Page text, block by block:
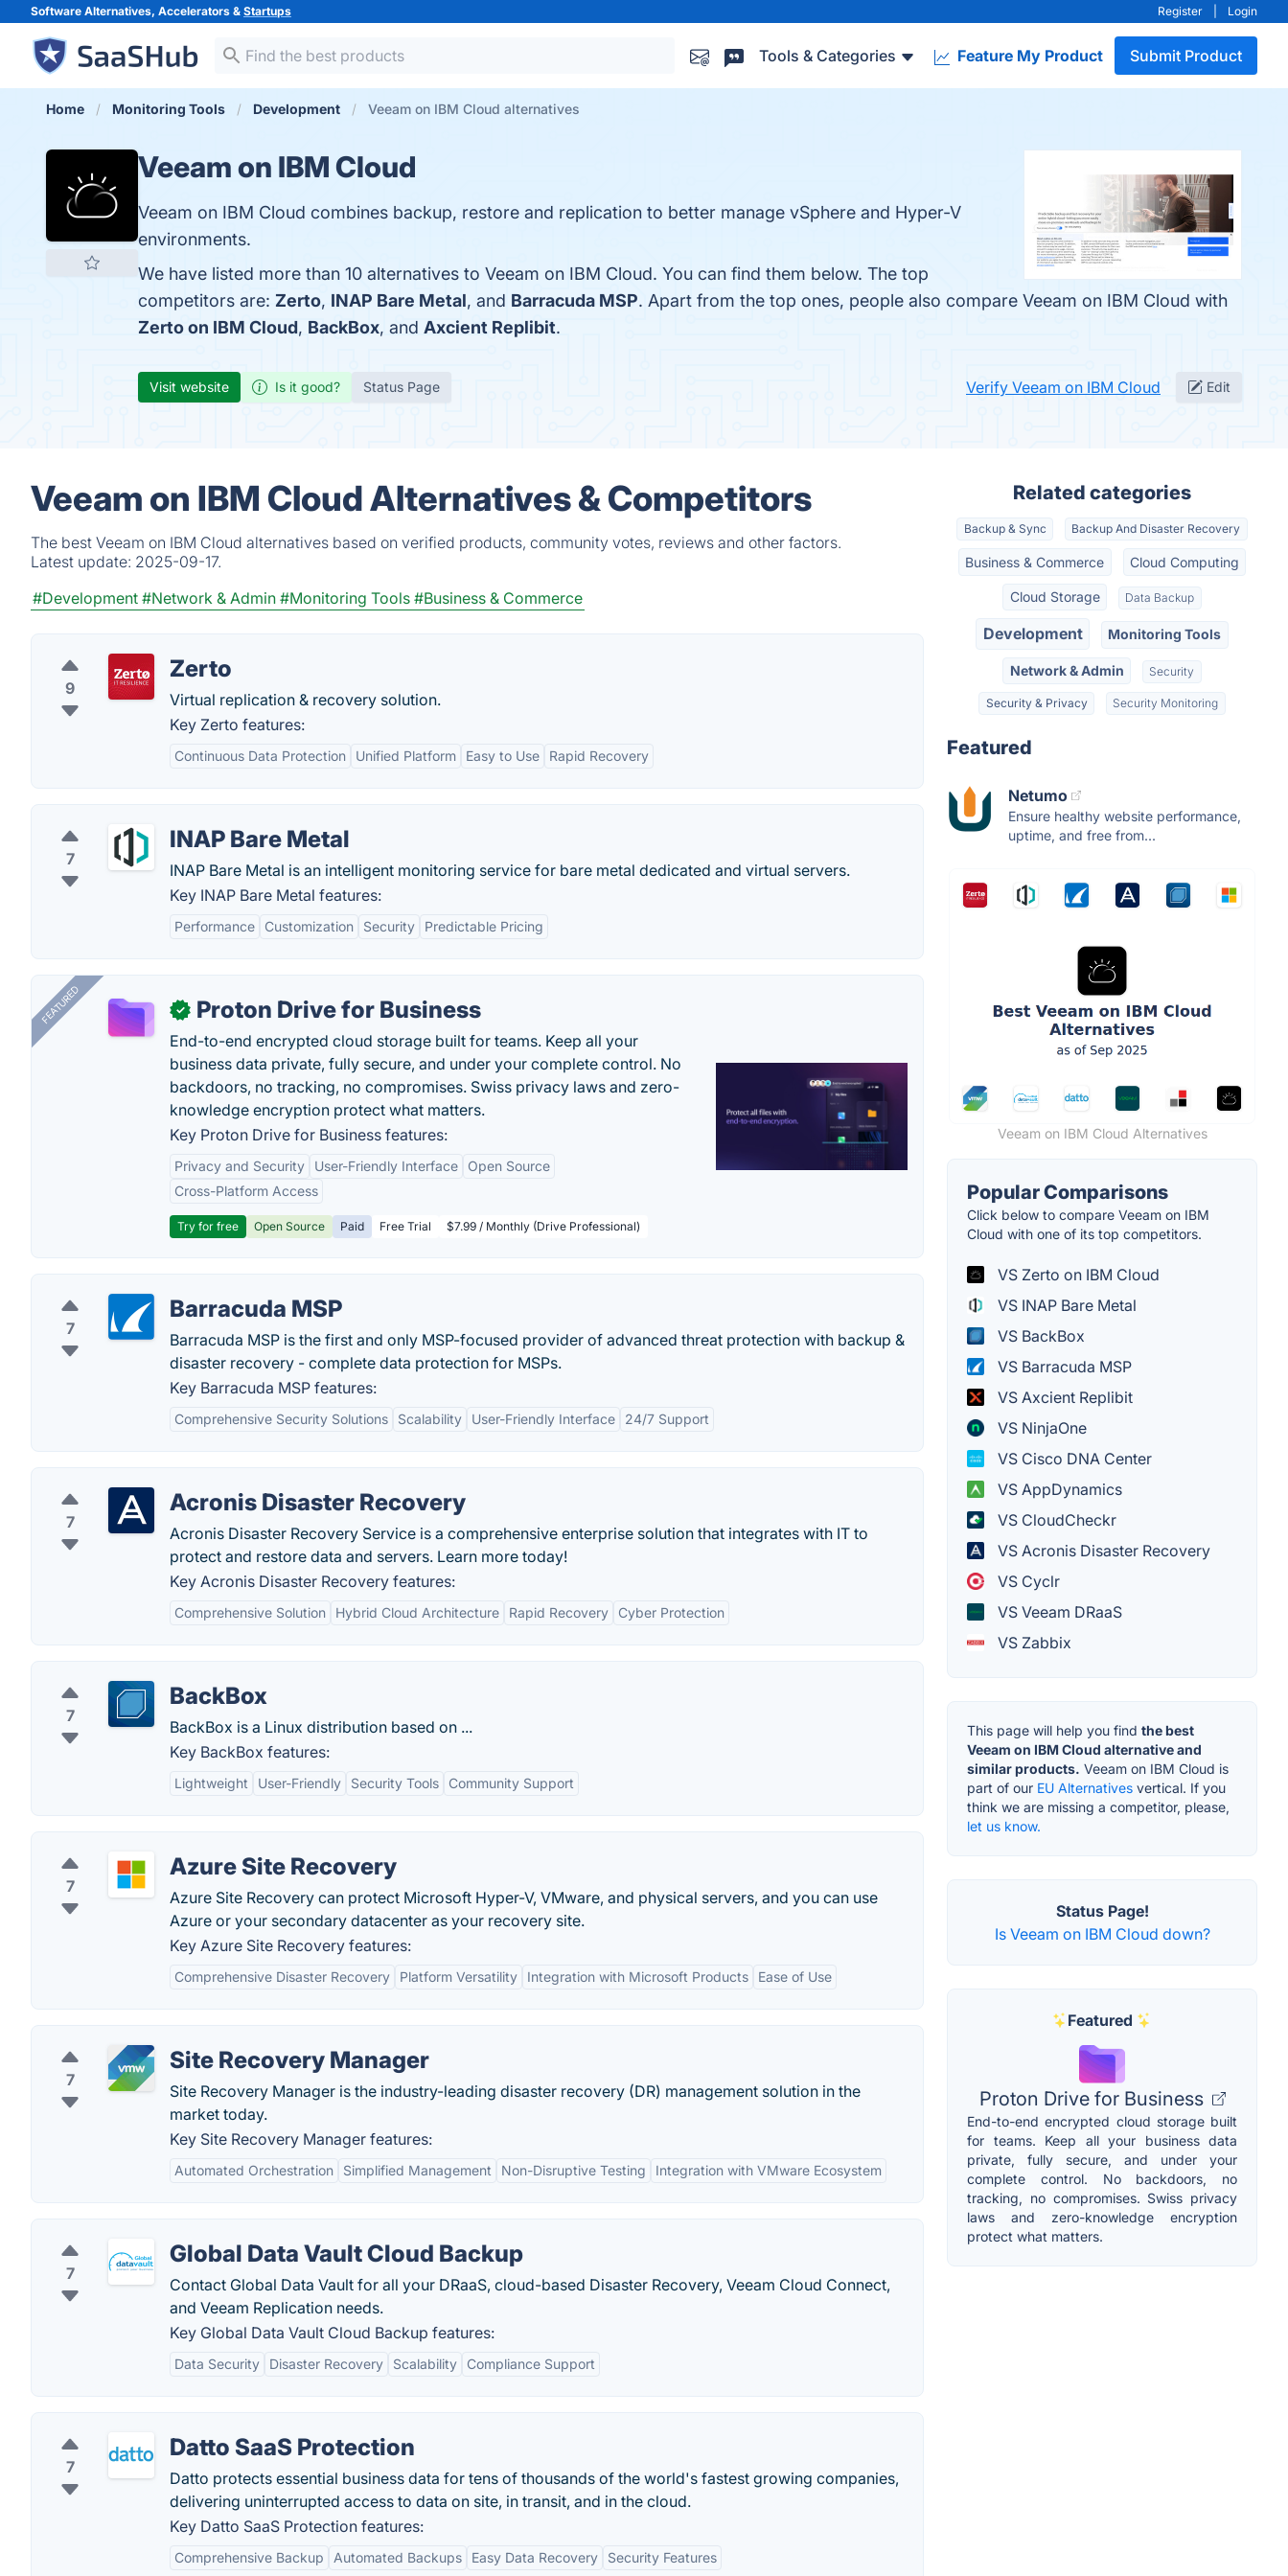
Software Alternatives, Accelerators & Startups Register Login
Tools & Categories Feature My Product Submit Product
Home Monitoring Tools Development Veeam on IBM Cloud alternatives
Veeam on IBM Cloud
Veeam on IBM Cloud combines backup, restore and replication to better manage vSphere and Hyper-V
environments.
We have listed more than 10 alternatives to Veeam on IBM Cloud. You can find them below. The top
competitors are: Zerto, INAP Bare Metal, and Barracuda MSP. Apart from the top ones, people also compare Veeam on IBM Cloud with
Zerto on IBM Cloud, BackBox, and Axcient Replibit.
Visit website Is it good? Status Page Verify Veeam on IBM Cloud Edit
Veeam on IBM Cloud Alternatives & Competitors
The best Veeam on IBM Cloud alternatives based on verified products, community votes, reviews and other factors.
Latest update: 2025-09-17.
#Development #Network & Admin #Monitoring Tools #Business & Commerce
9
Zerto
Virtual replication & recovery solution.
Key Zerto features:
Continuous Data Protection Unified Platform Easy to Use Rapid Recovery
7
INAP Bare Metal
INAP Bare Metal is an intelligent monitoring service for bare metal dedicated and virtual servers.
Key INAP Bare Metal features:
Performance Customization Security Predictable Pricing
FEATURED ✓ Proton Drive for Business
End-to-end encrypted cloud storage built for teams. Keep all your
business data private, fully secure, and under your complete control. No
backdoors, no tracking, no compromises. Swiss privacy laws and zero-
knowledge encryption protect what matters.
Key Proton Drive for Business features:
Privacy and Security User-Friendly Interface
Open Source
Cross-Platform Access
Try for free Open Source Paid Free Trial $7.99 / Monthly (Drive Professional)
7
Barracuda MSP
Barracuda MSP is the first and only MSP-focused provider of advanced threat protection with backup &
disaster recovery - complete data protection for MSPs.
Key Barracuda MSP features:
Comprehensive Security Solutions Scalability User-Friendly Interface 24/7 Support
7
Acronis Disaster Recovery
Acronis Disaster Recovery Service is a comprehensive enterprise solution that integrates with IT to
protect and restore data and servers. Learn more today!
Key Acronis Disaster Recovery features:
Comprehensive Solution Hybrid Cloud Architecture Rapid Recovery Cyber Protection
7
BackBox
BackBox is a Linux distribution based on ...
Key BackBox features:
Lightweight User-Friendly Security Tools Community Support
7
Azure Site Recovery
Azure Site Recovery can protect Microsoft Hyper-V, VMware, and physical servers, and you can use
Azure or your secondary datacenter as your recovery site.
Key Azure Site Recovery features:
Comprehensive Disaster Recovery Platform Versatility Integration with Microsoft Products Ease of Use
7
Site Recovery Manager
Site Recovery Manager is the industry-leading disaster recovery (DR) management solution in the
market today.
Key Site Recovery Manager features:
Automated Orchestration Simplified Management Non-Disruptive Testing Integration with VMware Ecosystem
7
Global Data Vault Cloud Backup
Contact Global Data Vault for all your DRaaS, cloud-based Disaster Recovery, Veeam Cloud Connect,
and Veeam Replication needs.
Key Global Data Vault Cloud Backup features:
Data Security Disaster Recovery Scalability Compliance Support
7
Datto SaaS Protection
Datto protects essential business data for tens of thousands of the world's fastest growing companies,
delivering uninterrupted access to data on site, in transit, and in the cloud.
Key Datto SaaS Protection features:
Comprehensive Backup Automated Backups Easy Data Recovery Security Features
Related categories
Backup & Sync Backup And Disaster Recovery
Business & Commerce Cloud Computing
Cloud Storage Data Backup
Development Monitoring Tools
Network & Admin Security
Security & Privacy Security Monitoring
Featured
Netumo
Ensure healthy website performance,
uptime, and free from...
Veeam on IBM Cloud Alternatives
Popular Comparisons
Click below to compare Veeam on IBM
Cloud with one of its top competitors.
VS Zerto on IBM Cloud
VS INAP Bare Metal
VS BackBox
VS Barracuda MSP
VS Axcient Replibit
VS NinjaOne
VS Cisco DNA Center
VS AppDynamics
VS CloudCheckr
VS Acronis Disaster Recovery
VS Cyclr
VS Veeam DRaaS
VS Zabbix
This page will help you find the best
Veeam on IBM Cloud alternative and
similar products. Veeam on IBM Cloud is
part of our EU Alternatives vertical. If you
think we are missing a competitor, please,
let us know.
Status Page!
Is Veeam on IBM Cloud down?
Featured
Proton Drive for Business
End-to-end encrypted cloud storage built
for teams. Keep all your business data
private, fully secure, and under your
complete control. No backdoors, no
tracking, no compromises. Swiss privacy
laws and zero-knowledge encryption
protect what matters.